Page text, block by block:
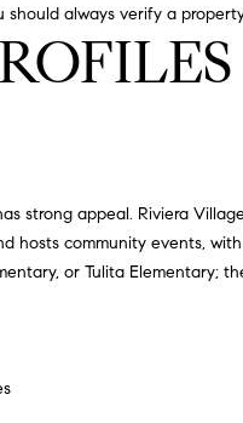
always verify a
strong appeal. Riviera
hosts community events, with
, or Tulita Elementary;
7
7
9
0
[